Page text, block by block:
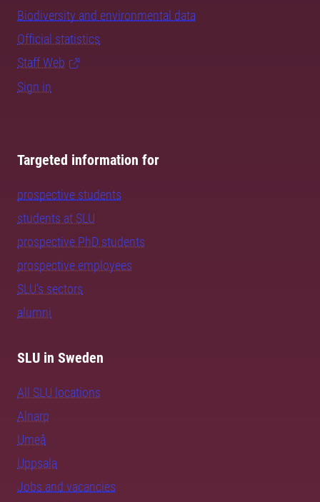
Biodiversity and environmental data
Official statistics
Staff Web
Sign in
Targeted information for
prospective students
students at SLU
prospective PhD students
prospective employees
SLU's sectors
alumni
SLU in Sweden
All SLU locations
Alnarp
Umeå
Uppsala
Jobs and vacancies